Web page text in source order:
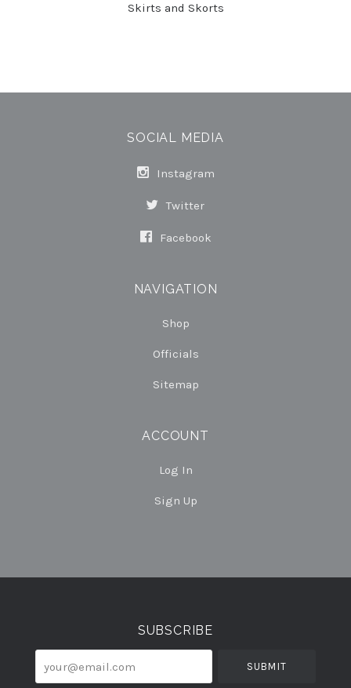
Skirts and Skorts
SOCIAL MEDIA
Instagram
Twitter
Facebook
NAVIGATION
Shop
Officials
Sitemap
ACCOUNT
Log In
Sign Up
Select
SUBSCRIBE